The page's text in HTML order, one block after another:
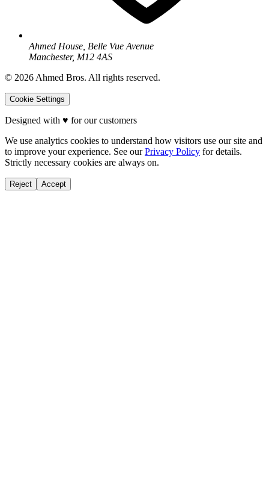
Ahmed House, Belle Vue Avenue
Manchester, M12 4AS
© 2026 Ahmed Bros. All rights reserved.
Cookie Settings
Designed with ♥ for our customers
We use analytics cookies to understand how visitors use our site and
to improve your experience. See our Privacy Policy for details.
Strictly necessary cookies are always on.
Reject Accept